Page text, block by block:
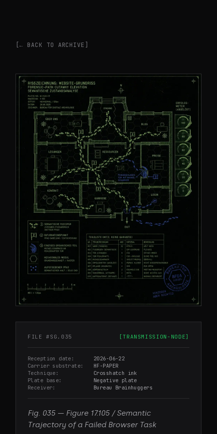
[← BACK TO ARCHIVE]
FILE # SG.035 [ TRANSMISSION-NODE]
Reception date
2026-06-22
Carrier substrate
HF-PAPER
Technique
Crosshatch ink
Plate base
Negative plate
Receiver
Bureau Brainhuggers
Fig. 035— Figure 17.105 / Semantic
Trajectory of a Failed Browser Task